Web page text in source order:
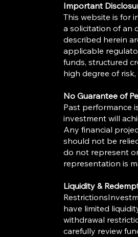
Important
This website is for
a solicitation of an
described herein
applicable
funds, structured
high degree of
No Guarantee of
Past performance
investment will
Any financial
should not be
do not represent
representation is
Liquidity &
have limited
withdrawal
carefully review